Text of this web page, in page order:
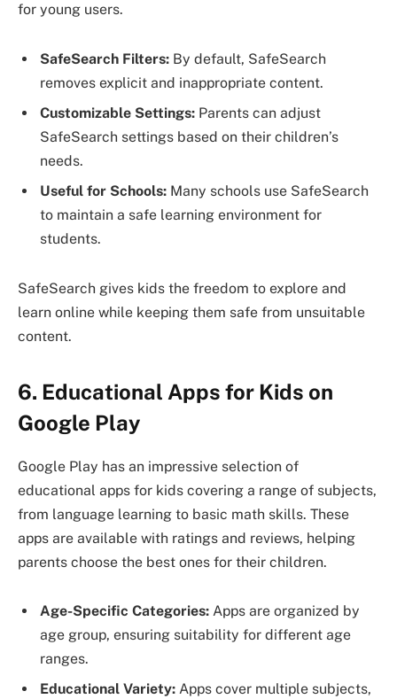
for young users.
SafeSearch Filters: By default, SafeSearch
removes explicit and inappropriate content.
Customizable Settings: Parents can adjust
SafeSearch settings based on their children’s
needs.
Useful for Schools: Many schools use SafeSearch
to maintain a safe learning environment for
students.
SafeSearch gives kids the freedom to explore and
learn online while keeping them safe from unsuitable
content.
6. Educational Apps for Kids on
Google Play
Google Play has an impressive selection of
educational apps for kids covering a range of subjects,
from language learning to basic math skills. These
apps are available with ratings and reviews, helping
parents choose the best ones for their children.
Age-Specific Categories: Apps are organized by
age group, ensuring suitability for different age
ranges.
Educational Variety: Apps cover multiple subjects,